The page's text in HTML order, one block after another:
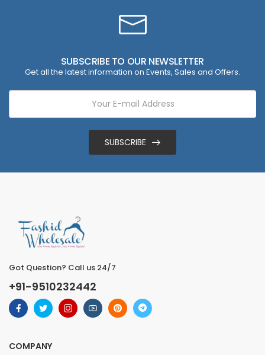
SUBSCRIBE TO OUR NEWSLETTER
Get all the latest information on Events, Sales and Offers.
SUBSCRIBE
Got Question? Call us 24/7
+91-9510232442
COMPANY